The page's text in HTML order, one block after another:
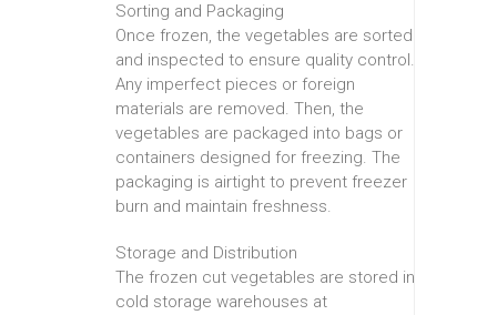
Sorting and Packaging
Once frozen, the vegetables are sorted
and inspected to ensure quality control.
Any imperfect pieces or foreign
materials are removed. Then, the
vegetables are packaged into bags or
containers designed for freezing. The
packaging is airtight to prevent freezer
burn and maintain freshness.
Storage and Distribution
The frozen cut vegetables are stored in
cold storage warehouses at